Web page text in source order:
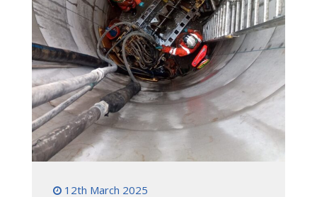
12th March 2025